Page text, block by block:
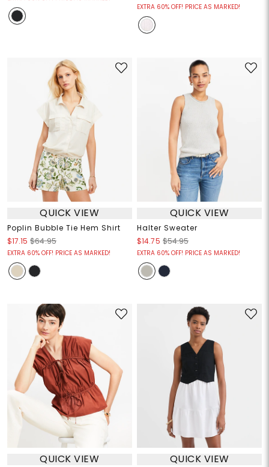
EXTRA 60% OFF! PRICE AS MARKED!
QUICK VIEW
Poplin Bubble Tie Hem Shirt
$17.15 $64.95
EXTRA 60% OFF! PRICE AS MARKED!
QUICK VIEW
Halter Sweater
$14.75 $54.95
EXTRA 60% OFF! PRICE AS MARKED!
QUICK VIEW QUICK VIEW